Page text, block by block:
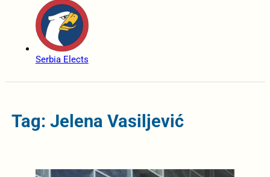
Serbia Elects
Tag: Jelena Vasiljević